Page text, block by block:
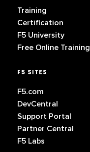
Training
Certification
F5 University
Free Online Training
F5 SITES
F5.com
DevCentral
Support Portal
Partner Central
F5 Labs